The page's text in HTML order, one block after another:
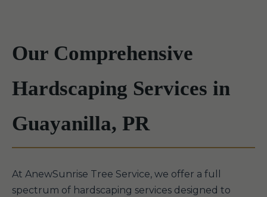
Our Comprehensive
Hardscaping Services in
Guayanilla, PR
At AnewSunrise Tree Service, we offer a full
spectrum of hardscaping services designed to